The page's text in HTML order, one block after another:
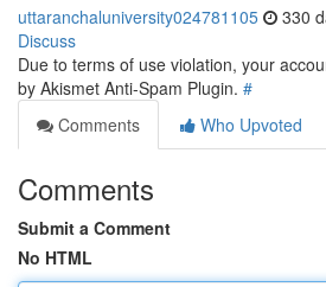
uttaranchaluniversity024781105 330
Discuss
Due to terms of use violation, your
by Akismet Anti-Spam Plugin. #
Comments
Who Upvoted
Comments
Submit a Comment
No HTML